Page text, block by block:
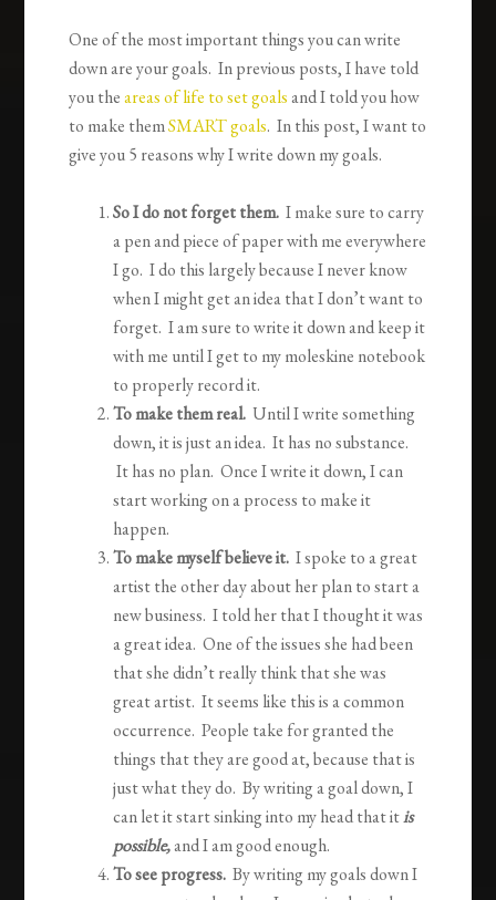
One of the most important things you can write
down are your goals. In previous posts, I have told
you theareas of life to set goalsand I told you how
to make themSMART goals. In this post, I want to
give you 5 reasons why I write down my goals.
So I do not forget them.I make sure to carry
a pen and piece of paper with me everywhere
I go. I do this largely because I never know
when I might get an idea that I don’t want to
forget. I am sure to write it down and keep it
with me until I get to my moleskine notebook
to properly record it.
To make them real.Until I write something
down, it is just an idea. It has no substance.
It has no plan. Once I write it down, I can
start working on a process to make it
happen.
To make myself believe it.I spoke to a great
artist the other day about her plan to start a
new business. I told her that I thought it was
a great idea. One of the issues she had been
that she didn’t really think that she was
great artist. It seems like this is a common
occurrence. People take for granted the
things that they are good at, because that is
just what they do. By writing a goal down, I
can let it start sinking into my head that itis
possible,and I am good enough.
To see progress. By writing my goals down I